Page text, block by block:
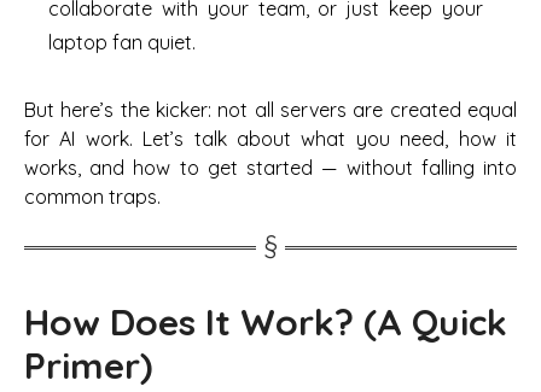
collaborate with your team, or just keep your
laptop fan quiet.
But here’s the kicker: not all servers are created equal
for AI work. Let’s talk about what you need, how it
works, and how to get started — without falling into
common traps.
How Does It Work? (A Quick
Primer)